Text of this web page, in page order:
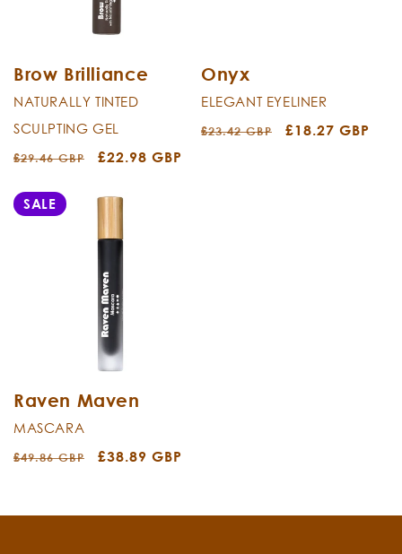
n
:
Brow Brilliance
NATURALLY TINTED
SCULPTING GEL
Regular
£29.46 GBP
Sale
£22.98 GBP
Onyx
ELEGANT EYELINER
Regular
£23.42 GBP
Sale
£18.27 GBP
SALE
Raven Maven
MASCARA
Regular
£49.86 GBP
Sale
£38.89 GBP